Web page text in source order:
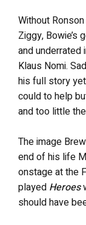
Without
Ziggy, Bowie’s
and
Klaus Nomi.
his full story
could to help
and too little
The image
end of his life
onstage at the
played Heroes
should have